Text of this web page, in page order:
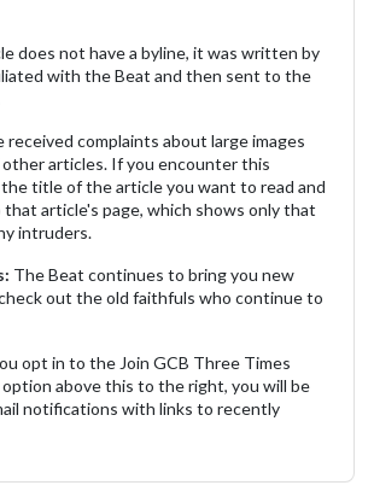
does not have a byline, it was written by
with the Beat and then sent to the
received complaints about large images
articles. If you encounter this
the title of the article you want to read and
article's page, which shows only that
intruders.
The Beat continues to bring you new
out the old faithfuls who continue to
opt in to the Join GCB Three Times
above this to the right, you will be
notifications with links to recently